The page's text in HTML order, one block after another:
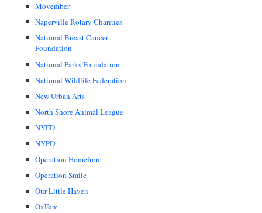
Movember
Naperville Rotary Charities
National Breast Cancer
Foundation
National Parks Foundation
National Wildlife Federation
New Urban Arts
North Shore Animal League
NYFD
NYPD
Operation Homefront
Operation Smile
Our Little Haven
OxFam